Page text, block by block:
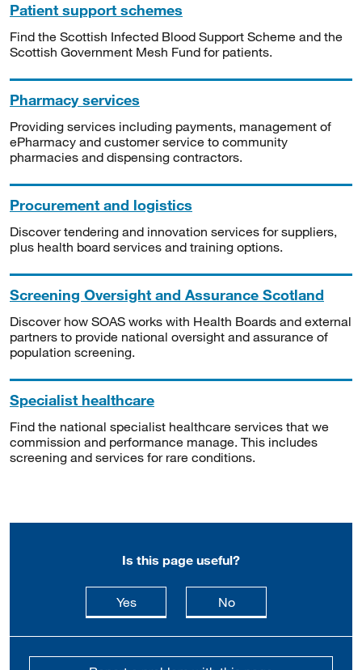
Patient support schemes
Find the Scottish Infected Blood Support Scheme and the
Scottish Government Mesh Fund for patients.
Pharmacy services
Providing services including payments, management of
ePharmacy and customer service to community
pharmacies and dispensing contractors.
Procurement and logistics
Discover tendering and innovation services for suppliers,
plus health board services and training options.
Screening Oversight and Assurance Scotland
Discover how SOAS works with Health Boards and external
partners to provide national oversight and assurance of
population screening.
Specialist healthcare
Find the national specialist healthcare services that we
commission and performance manage. This includes
screening and services for rare conditions.
Is this page useful?
Yesthis page is useful
Nothis page is not